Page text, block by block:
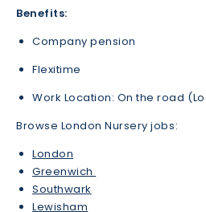
Benefits:
Company pension
Flexitime
Work Location: On the road
Browse London Nursery jobs:
London
Greenwich
Southwark
Lewisham